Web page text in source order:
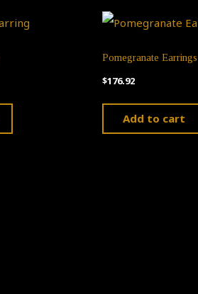
Pomegranate Earrings
$176.92
Add to cart